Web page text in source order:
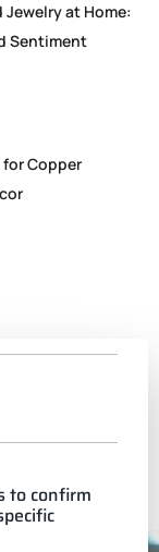
at Home:
Sentiment
Copper
to confirm